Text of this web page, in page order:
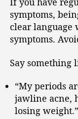
symptoms,
clear language
symptoms.
Say something
“My periods
jawline acne,
losing weight.”